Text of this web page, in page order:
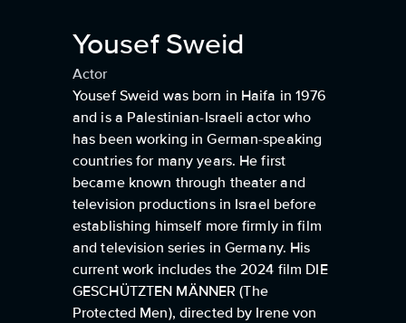
Yousef Sweid
Actor
Yousef Sweid was born in Haifa in 1976
and is a Palestinian-Israeli actor who
has been working in German-speaking
countries for many years. He first
became known through theater and
television productions in Israel before
establishing himself more firmly in film
and television series in Germany. His
current work includes the 2024 film DIE
GESCHÜTZTEN MÄNNER (The
Protected Men), directed by Irene von